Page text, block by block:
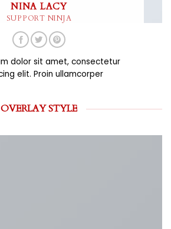
NINA LACY
SUPPORT NINJA
dolor sit amet, consectetur
elit. Proin ullamcorper
OVERLAY STYLE